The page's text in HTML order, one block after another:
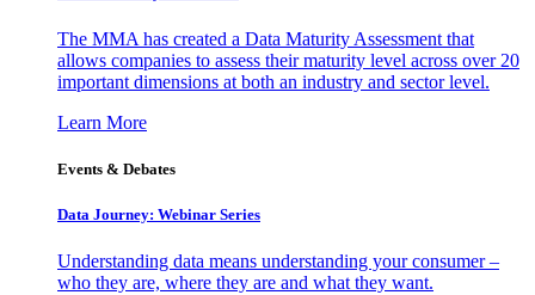
The MMA has created a Data Maturity Assessment that
allows companies to assess their maturity level across over 20
important dimensions at both an industry and sector level.
Learn More
Events & Debates
Data Journey: Webinar Series
Understanding data means understanding your consumer –
who they are, where they are and what they want.